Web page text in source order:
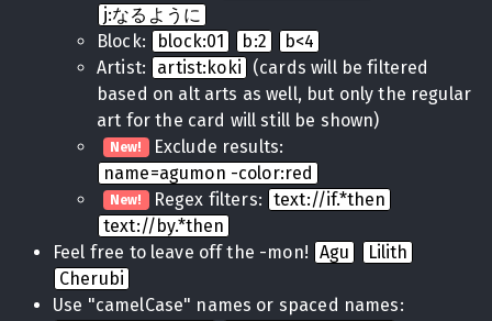
j:なるように
Block:
block:01 b:2
b<4
Artist:
artist:koki
(cards will be filtered
based on alt arts as well, but only the regular
art for the card will still be shown)
New! Exclude results:
name=agumon -color:red
New! Regex filters: text://if.*then
text://by.*then
Feel free to leave off the -mon! Agu
Lilith
Cherubi
Use "camelCase" names or spaced names: